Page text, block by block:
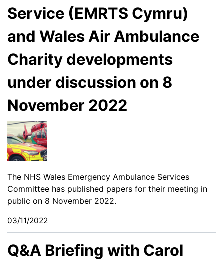
Service (EMRTS Cymru)
and Wales Air Ambulance
Charity developments
under discussion on 8
November 2022
The NHS Wales Emergency Ambulance Services
Committee has published papers for their meeting in
public on 8 November 2022.
03/11/2022
Q&A Briefing with Carol